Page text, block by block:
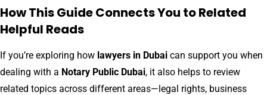
How This Guide Connects You to Related
Helpful Reads
If you’re exploring how lawyers in Dubai can support you when
dealing with a Notary Public Dubai, it also helps to review
related topics across different areas—legal rights, business